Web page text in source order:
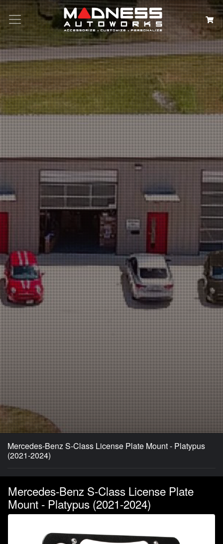
Search
Mercedes-Benz S-Class License Plate Mount - Platypus
(2021-2024)
Mercedes-Benz S-Class License Plate
Mount - Platypus (2021-2024)